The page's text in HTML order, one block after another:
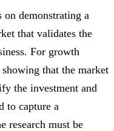
on demonstrating a
that validates the
For growth
that the market
the investment and
to capture a
research must be